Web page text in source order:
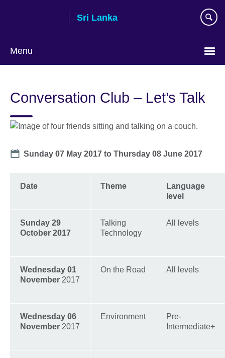
Sri Lanka
Menu
language
Conversation Club – Let’s Talk
Date
Sunday 07 May 2017 toThursday 08 June 2017
Date Theme
Language
level
Sunday 29
October 2017
Talking
Technology
All levels
Wednesday 01
November 2017
On the Road All levels
Wednesday 06
November 2017
Environment
Pre-
Intermediate+